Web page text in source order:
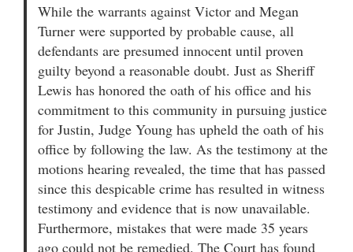
While the warrants against Victor and Megan
Turner were supported by probable cause, all
defendants are presumed innocent until proven
guilty beyond a reasonable doubt. Just as Sheriff
Lewis has honored the oath of his office and his
commitment to this community in pursuing justice
for Justin, Judge Young has upheld the oath of his
office by following the law. As the testimony at the
motions hearing revealed, the time that has passed
since this despicable crime has resulted in witness
testimony and evidence that is now unavailable.
Furthermore, mistakes that were made 35 years
ago could not be remedied. The Court has found